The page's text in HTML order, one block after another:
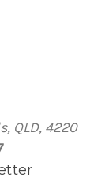
QLD, 4220